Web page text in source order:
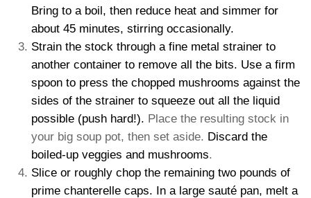
Bring to a boil, then reduce heat and simmer for
about 45 minutes, stirring occasionally.
Strain the stock through a fine metal strainer to
another container to remove all the bits. Use a firm
spoon to press the chopped mushrooms against the
sides of the strainer to squeeze out all the liquid
possible (push hard!). Place the resulting stock in
your big soup pot, then set aside. Discard the
boiled-up veggies and mushrooms.
Slice or roughly chop the remaining two pounds of
prime chanterelle caps. In a large sauté pan, melt a